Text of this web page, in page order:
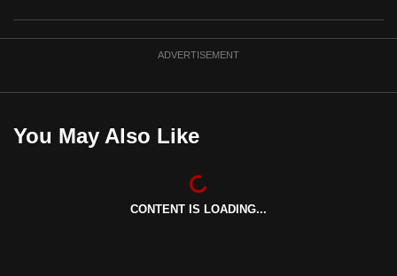
ADVERTISEMENT
You May Also Like
CONTENT IS LOADING...
be
best